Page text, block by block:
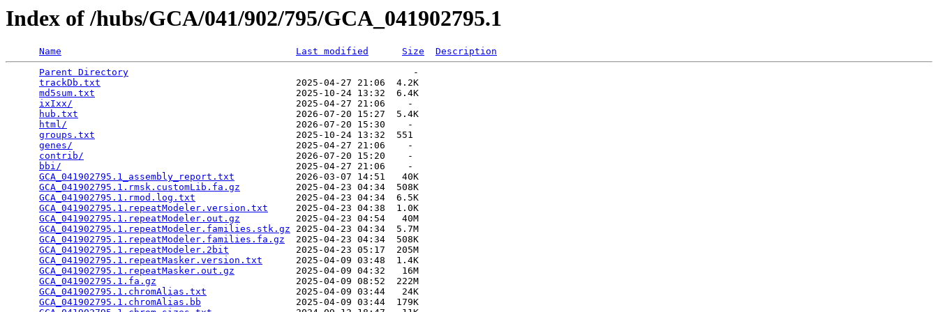
Index of /hubs/GCA/041/902/795/GCA_041902795.1
Name Last modified Size
Description
Parent Directory
                                                   -
trackDb.txt
                                   2025-04-27 21:06  4.2K
md5sum.txt
                                    2025-10-24 13:32  6.4K
ixIxx/
                                        2025-04-27 21:06    -
hub.txt
                                       2026-07-20 15:27  5.4K
html/
                                         2026-07-20 15:30    -
groups.txt
                                    2025-10-24 13:32  551
genes/
                                        2025-04-27 21:06    -
contrib/
                                      2026-07-20 15:20    -
bbi/
                                          2025-04-27 21:06    -
GCA_041902795.1_assembly_report.txt
           2026-03-07 14:51   40K
GCA_041902795.1.rmsk.customLib.fa.gz
          2025-04-23 04:34  508K
GCA_041902795.1.rmod.log.txt
                  2025-04-23 04:34  6.5K
GCA_041902795.1.repeatModeler.version.txt
     2025-04-23 04:38  1.0K
GCA_041902795.1.repeatModeler.out.gz
          2025-04-23 04:54   40M
GCA_041902795.1.repeatModeler.families.stk.gz 2025-04-23 04:34  5.7M
GCA_041902795.1.repeatModeler.families.fa.gz
  2025-04-23 04:34  508K
GCA_041902795.1.repeatModeler.2bit
            2025-04-23 05:17  205M
GCA_041902795.1.repeatMasker.version.txt
      2025-04-09 03:48  1.4K
GCA_041902795.1.repeatMasker.out.gz
           2025-04-09 04:32   16M
GCA_041902795.1.fa.gz
                         2025-04-09 08:52  222M
GCA_041902795.1.chromAlias.txt
                2025-04-09 03:44   24K
GCA_041902795.1.chromAlias.bb
                 2025-04-09 03:44  179K